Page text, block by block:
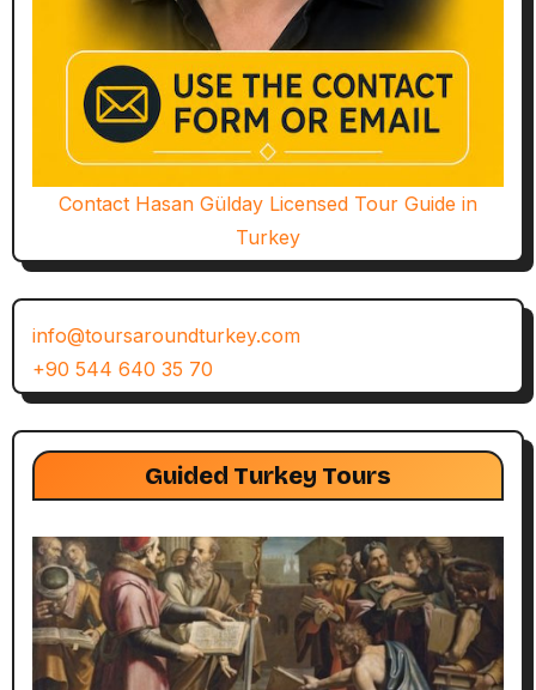
Contact Hasan Gülday Licensed Tour Guide in
Turkey
info@toursaroundturkey.com
+90 544 640 35 70
Guided Turkey Tours